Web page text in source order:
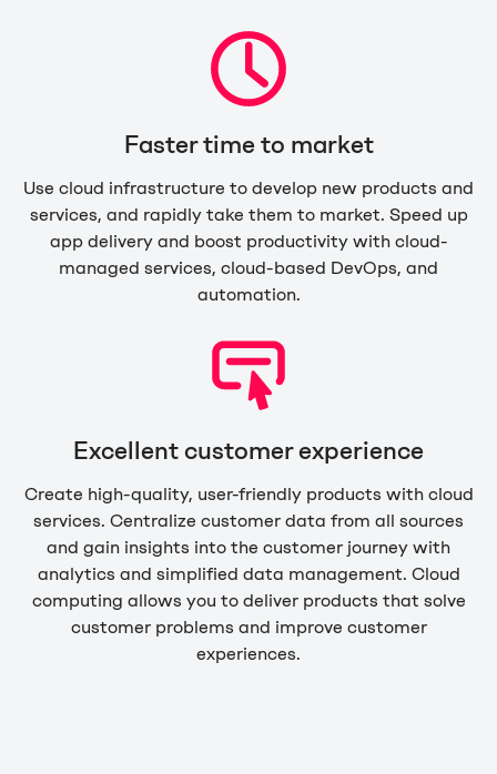
Faster time to market
Use cloud infrastructure to develop new products and
services, and rapidly take them to market. Speed up
app delivery and boost productivity with cloud-
managed services, cloud-based DevOps, and
automation.
Excellent customer experience
Create high-quality, user-friendly products with cloud
services. Centralize customer data from all sources
and gain insights into the customer journey with
analytics and simplified data management. Cloud
computing allows you to deliver products that solve
customer problems and improve customer
experiences.